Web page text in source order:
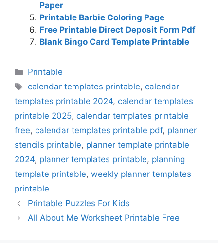
Paper
Printable Barbie Coloring Page
Free Printable Direct Deposit Form Pdf
Blank Bingo Card Template Printable
Categories
Printable
Tags
calendar templates printable, calendar
templates printable 2024, calendar templates
printable 2025, calendar templates printable
free, calendar templates printable pdf, planner
stencils printable, planner template printable
2024, planner templates printable, planning
template printable, weekly planner templates
printable
Printable Puzzles For Kids
All About Me Worksheet Printable Free